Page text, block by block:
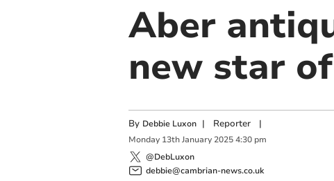
Aber
new star
By Debbie Luxon | Reporter|
Monday 13th January 2025 4:30 pm
@DebLuxon
debbie@cambrian-news.co.uk